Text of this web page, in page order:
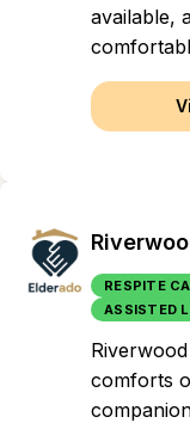
available,
RESPITE
ASSISTED
comforts